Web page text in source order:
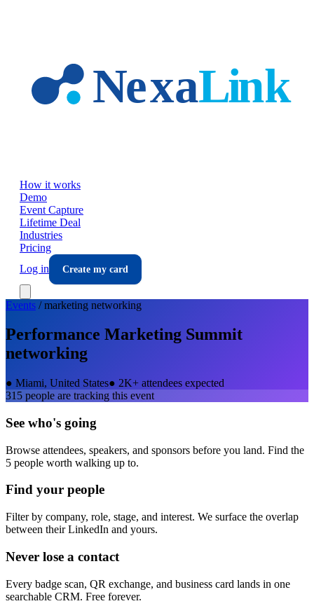
How it works
Demo
Event Capture
Lifetime Deal
Industries
Pricing
Log in
Create my card
Events /marketing networking
Performance Marketing Summit
networking
● Miami, United States● 2K+ attendees expected
315 people are tracking this event
See who's going
Browse attendees, speakers, and sponsors before you land. Find the
5 people worth walking up to.
Find your people
Filter by company, role, stage, and interest. We surface the overlap
between their LinkedIn and yours.
Never lose a contact
Every badge scan, QR exchange, and business card lands in one
searchable CRM. Free forever.